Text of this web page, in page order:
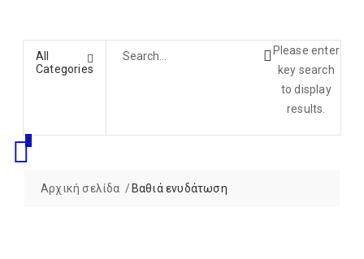
All
Categories
Please enter
key search
to display
results.
0
Αρχική σελίδα Βαθιά ενυδάτωση